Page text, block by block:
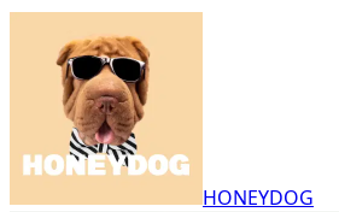
HONEYDOG